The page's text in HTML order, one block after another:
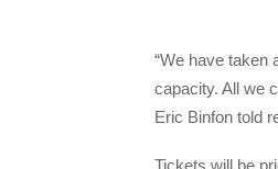
“We have taken
capacity. All we
Eric Binfon told